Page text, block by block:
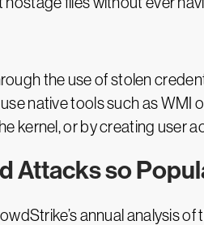
the use of stolen
native tools such as
kernel, or by creating
Attacks so
annual analysis